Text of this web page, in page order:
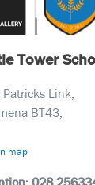
Tower
Patricks Link,
BT43,
map